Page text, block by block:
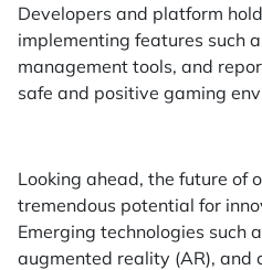
Developers and platform
implementing features such
management tools, and
safe and positive gaming
Looking ahead, the future of
tremendous potential for
Emerging technologies such
augmented reality (AR), and